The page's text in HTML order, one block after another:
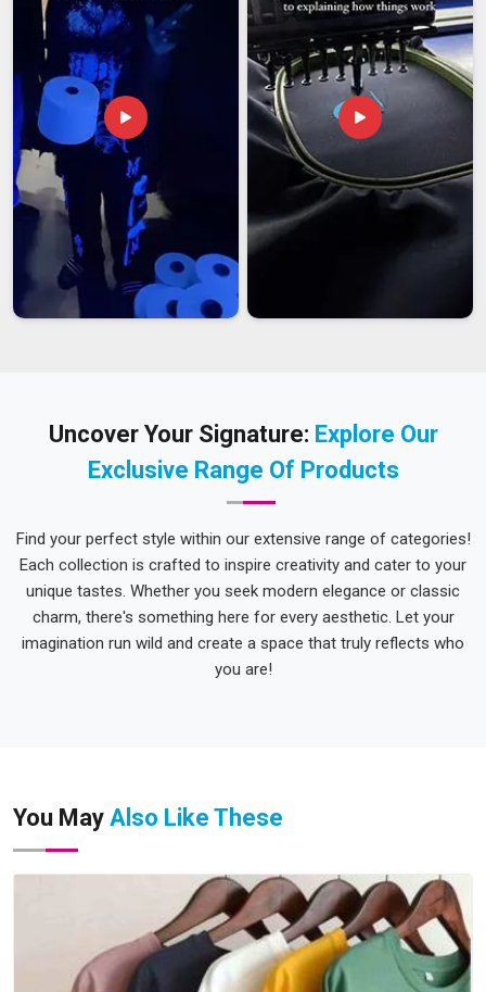
Uncover Your Signature: Explore Our
Exclusive Range Of Products
Find your perfect style within our extensive range of categories!
Each collection is crafted to inspire creativity and cater to your
unique tastes. Whether you seek modern elegance or classic
charm, there's something here for every aesthetic. Let your
imagination run wild and create a space that truly reflects who
you are!
You May Also Like These